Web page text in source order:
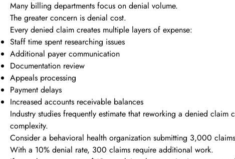
Many billing departments focus on denial volume.
The greater concern is denial cost.
Every denied claim creates multiple layers of expense:
Staff time spent researching issues
Additional payer communication
Documentation review
Appeals processing
Payment delays
Increased accounts receivable balances
Industry studies frequently estimate that reworking a denied
complexity.
Consider a behavioral health organization submitting 3,000
With a 10% denial rate, 300 claims require additional work.